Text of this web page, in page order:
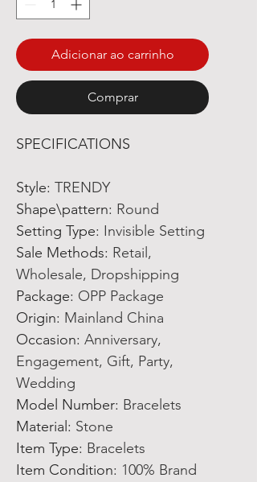
Adicionar ao carrinho
Comprar
SPECIFICATIONS
Style: TRENDY
Shape\pattern: Round
Setting Type: Invisible Setting
Sale Methods: Retail,
Wholesale, Dropshipping
Package: OPP Package
Origin: Mainland China
Occasion: Anniversary,
Engagement, Gift, Party,
Wedding
Model Number: Bracelets
Material : Stone
Item Type: Bracelets
Item Condition: 100% Brand